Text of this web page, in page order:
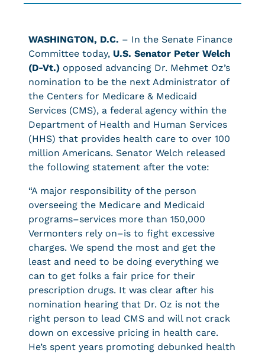
WASHINGTON, D.C. – In the Senate Finance
Committee today, U.S. Senator Peter Welch
(D-Vt.) opposed advancing Dr. Mehmet Oz’s
nomination to be the next Administrator of
the Centers for Medicare & Medicaid
Services (CMS), a federal agency within the
Department of Health and Human Services
(HHS) that provides health care to over 100
million Americans. Senator Welch released
the following statement after the vote:
“A major responsibility of the person
overseeing the Medicare and Medicaid
programs–services more than 150,000
Vermonters rely on–is to fight excessive
charges. We spend the most and get the
least and need to be doing everything we
can to get folks a fair price for their
prescription drugs. It was clear after his
nomination hearing that Dr. Oz is not the
right person to lead CMS and will not crack
down on excessive pricing in health care.
He’s spent years promoting debunked health